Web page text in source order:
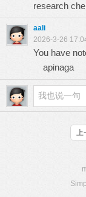
research
aali
2026-3-26
You have
apinaga
上